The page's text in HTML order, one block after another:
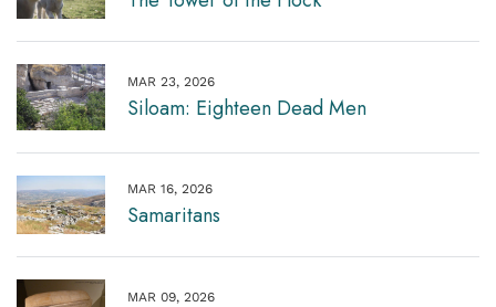
MAR 23, 2026
Siloam: Eighteen Dead Men
MAR 16, 2026
Samaritans
MAR 09, 2026